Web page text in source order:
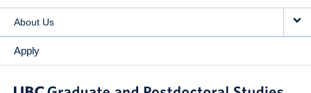
About Us
Apply